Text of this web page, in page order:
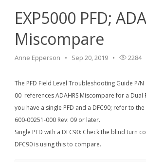
Login
Agent Portal
EXP5000 PFD;
Miscompare
Anne Epperson Sep 20, 2019 2284
The PFD Field Level Troubleshooting Guide P/N
00 references ADAHRS Miscompare for a Dual
you have a single PFD and a DFC90; refer to
600-00251-000 Rev: 09 or later.
Single PFD with a DFC90: Check the blind turn
DFC90 is using this to compare.